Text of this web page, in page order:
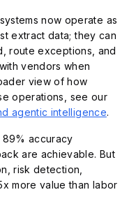
now operate as
extract data; they can
route exceptions, and
vendors when
view of how
operations, see our
agentic intelligence.
accuracy
are achievable. But
risk detection,
more value than labor